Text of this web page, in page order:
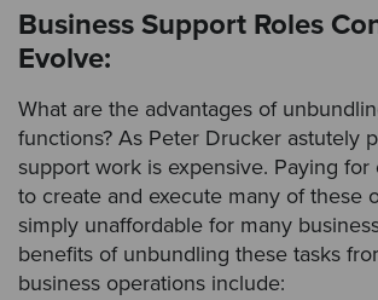
Business Support Roles
Evolve:
What are the advantages of
functions? As Peter Drucker astutely
support work is expensive. Paying for
to create and execute many of these
simply unaffordable for many
benefits of unbundling these tasks
business operations include: